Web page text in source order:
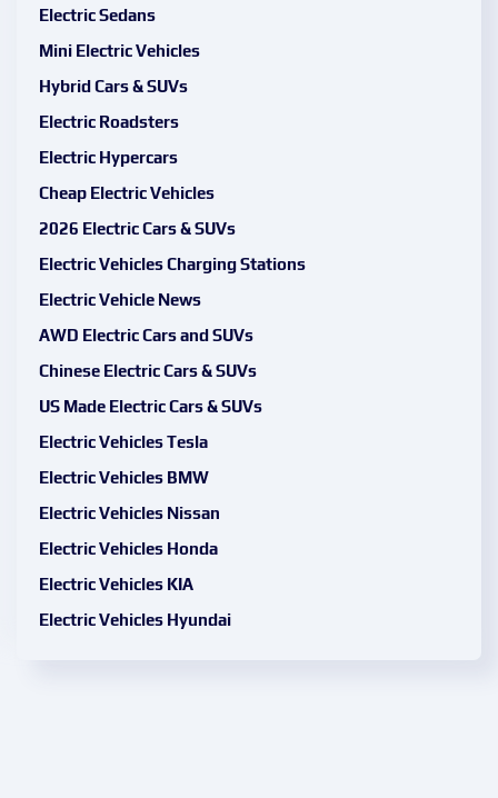
Electric Sedans
Mini Electric Vehicles
Hybrid Cars & SUVs
Electric Roadsters
Electric Hypercars
Cheap Electric Vehicles
2026 Electric Cars & SUVs
Electric Vehicles Charging Stations
Electric Vehicle News
AWD Electric Cars and SUVs
Chinese Electric Cars & SUVs
US Made Electric Cars & SUVs
Electric Vehicles Tesla
Electric Vehicles BMW
Electric Vehicles Nissan
Electric Vehicles Honda
Electric Vehicles KIA
Electric Vehicles Hyundai